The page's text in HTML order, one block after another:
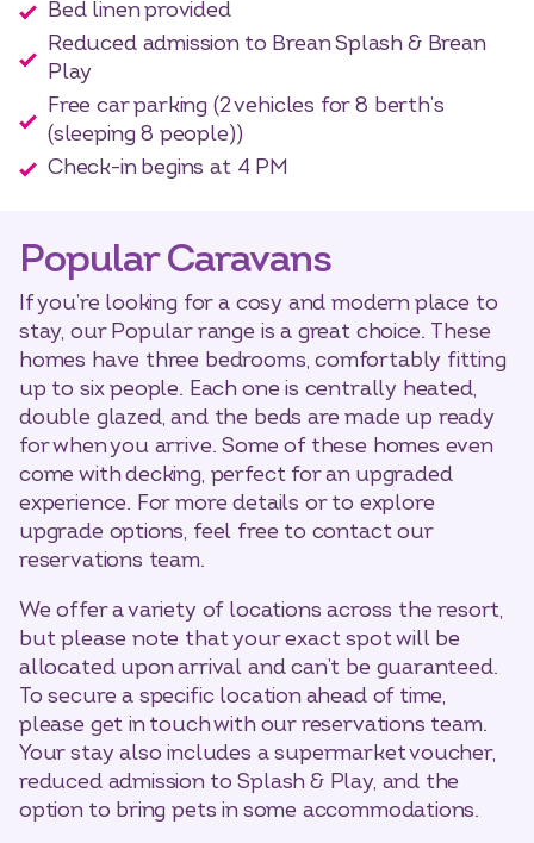
Bed linen provided
Reduced admission to Brean Splash & Brean
Play
Free car parking (2 vehicles for 8 berth’s
(sleeping 8 people))
Check-in begins at 4 PM
Popular Caravans
If you’re looking for a cosy and modern place to
stay, our Popular range is a great choice. These
homes have three bedrooms, comfortably fitting
up to six people. Each one is centrally heated,
double glazed, and the beds are made up ready
for when you arrive. Some of these homes even
come with decking, perfect for an upgraded
experience. For more details or to explore
upgrade options, feel free to contact our
reservations team.
We offer a variety of locations across the resort,
but please note that your exact spot will be
allocated upon arrival and can’t be guaranteed.
To secure a specific location ahead of time,
please get in touch with our reservations team.
Your stay also includes a supermarket voucher,
reduced admission to Splash & Play, and the
option to bring pets in some accommodations.